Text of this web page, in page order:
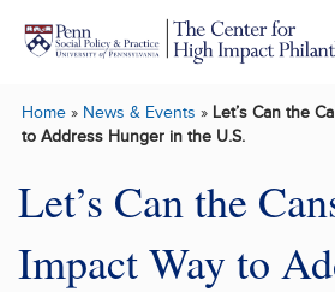
Skip to main content
Home» News & Events » Let’s Can the
to Address Hunger in the U.S.
Let’s Can the
Impact Way to